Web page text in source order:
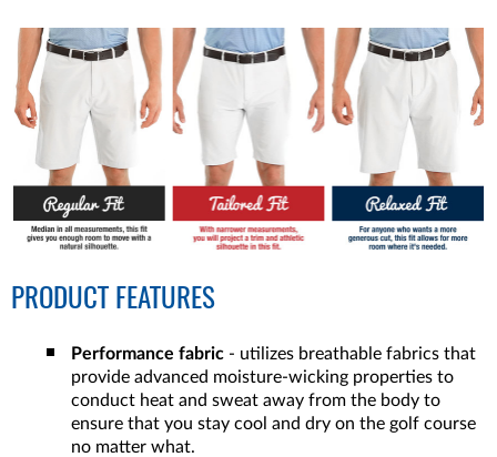
PRODUCT FEATURES
Performance fabric - utilizes breathable fabrics that
provide advanced moisture-wicking properties to
conduct heat and sweat away from the body to
ensure that you stay cool and dry on the golf course
no matter what.